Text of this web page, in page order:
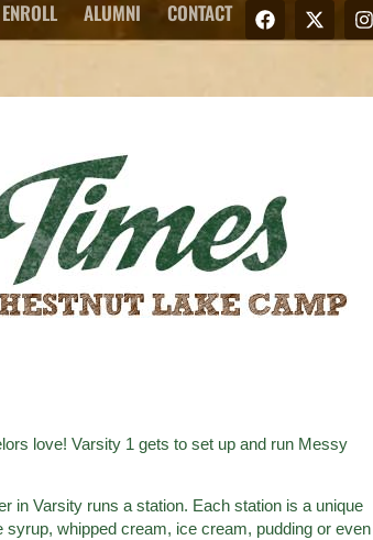
ENROLL ALUMNI CONTACT
love! Varsity 1 gets to set up and run Messy
in Varsity runs a station. Each station is a unique
whipped cream, ice cream, pudding or even